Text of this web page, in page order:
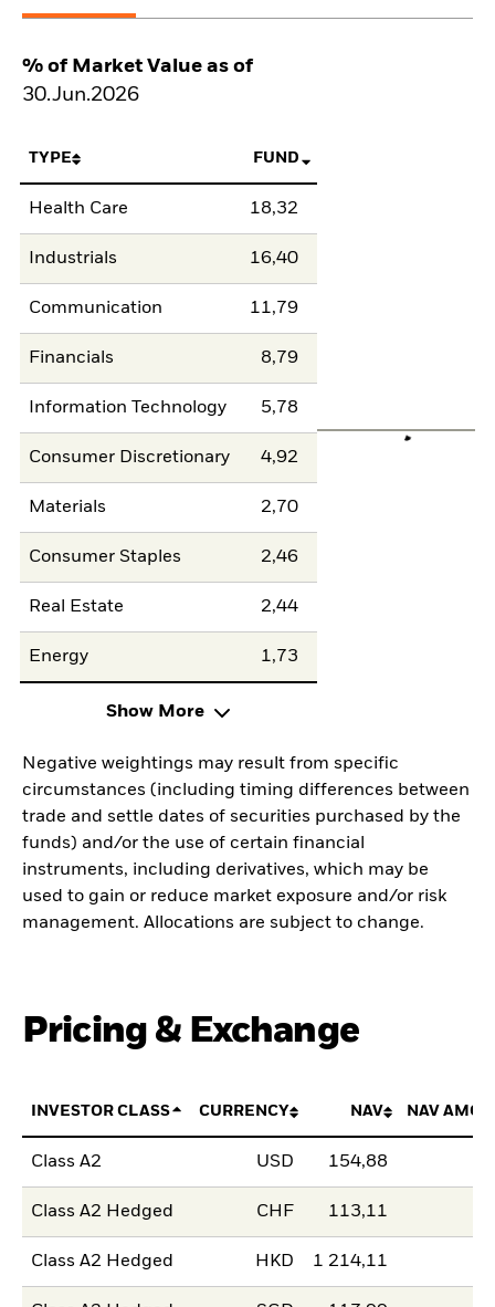
% of Market Value as of
30.Jun.2026
TYPE FUND
Health Care 18,32
Industrials 16,40
Communication 11,79
Financials 8,79
Information Technology 5,78
Consumer Discretionary 4,92
Materials 2,70
Consumer Staples 2,46
Real Estate 2,44
Energy 1,73
Show More
Negative weightings may result from specific
circumstances (including timing differences between
trade and settle dates of securities purchased by the
funds) and/or the use of certain financial
instruments, including derivatives, which may be
used to gain or reduce market exposure and/or risk
management. Allocations are subject to change.
Pricing & Exchange
INVESTOR CLASS CURRENCY NAV NAV
Class A2 USD 154,88
Class A2 Hedged CHF 113,11
Class A2 Hedged HKD 1 214,11